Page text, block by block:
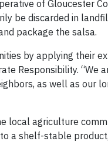
of Gloucester
be discarded in
package the salsa.
by applying their
Responsibility. “We
as well as our
local agriculture
a shelf-stable